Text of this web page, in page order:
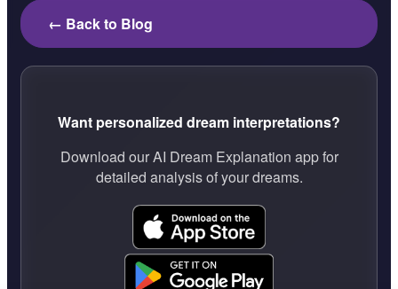
← Back to Blog
Want personalized dream interpretations?
Download our AI Dream Explanation app for
detailed analysis of your dreams.